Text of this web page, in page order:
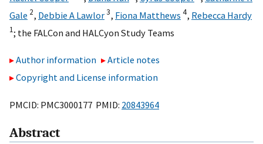
Gale 2, Debbie A Lawlor3, Fiona Matthews 4, Rebecca Hardy
1; the FALCon and HALCyon Study Teams
Author information
Article notes
Copyright and License information
PMCID: PMC3000177 PMID: 20843964
Abstract